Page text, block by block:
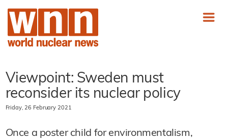
Viewpoint: Sweden must
reconsider its nuclear policy
Friday, 26 February 2021
Once a poster child for environmentalism,